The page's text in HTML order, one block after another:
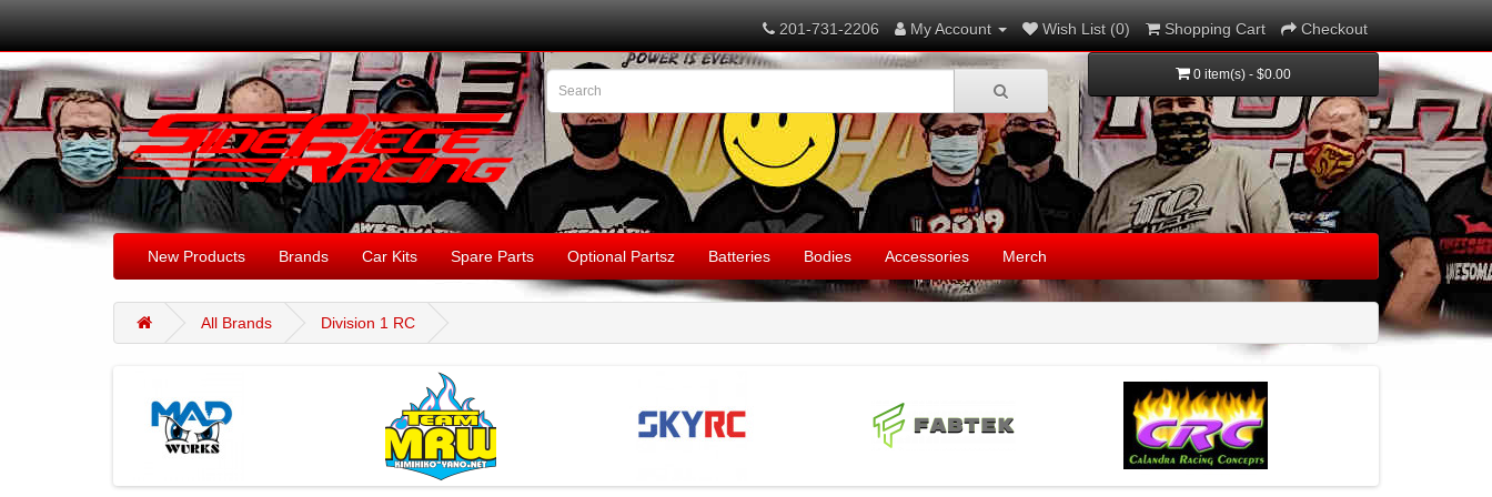
201-731-2206 My Account Wish List (0) Shopping Cart Checkout
0 item(s) - $0.00
New Products Brands Car Kits Spare Parts Optional Partsz Batteries Bodies Accessories Merch
All Brands Division 1 RC